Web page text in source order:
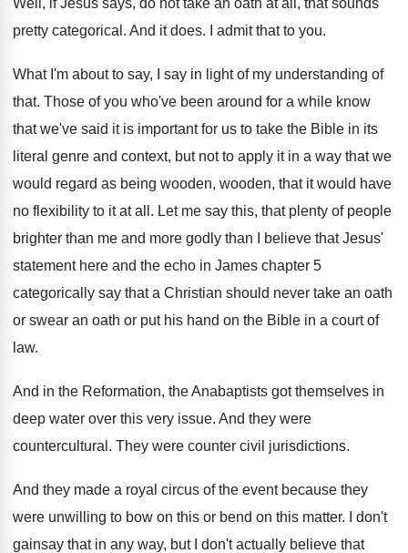
Well, if Jesus says, do not take an oath at all, that sounds
pretty categorical . And it does. I admit that to you.
What I'm about to say, I say in light of my understanding of
that. Those of you who've been around for a while know
that we've said it is important for us to take the Bible in its
literal genre and context, but not to apply it in a way that we
would regard as being wooden, wooden, that it would have
no flexibility to it at all . Let me say this, that plenty of people
brighter than me and more godly than I
believe that Jesus'
statement here and the echo in James chapter 5
categorically say that a Christian should never take an oath
or swear an oath or put his hand on the Bible in a court of
law.
And in the Reformation, the Anabaptists got themselves in
deep water over this very issue. And they were
countercultural . They were counter civil jurisdictions.
And they made a royal circus of the event because they
were unwilling to bow on this or bend on this matter.
I don't
gainsay that in any way, but
I don't actually believe that